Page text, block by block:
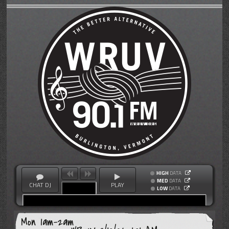
CHAT DJ PLAY
HIGH DATA
MED DATA
LOW DATA
Mon 1am-2am